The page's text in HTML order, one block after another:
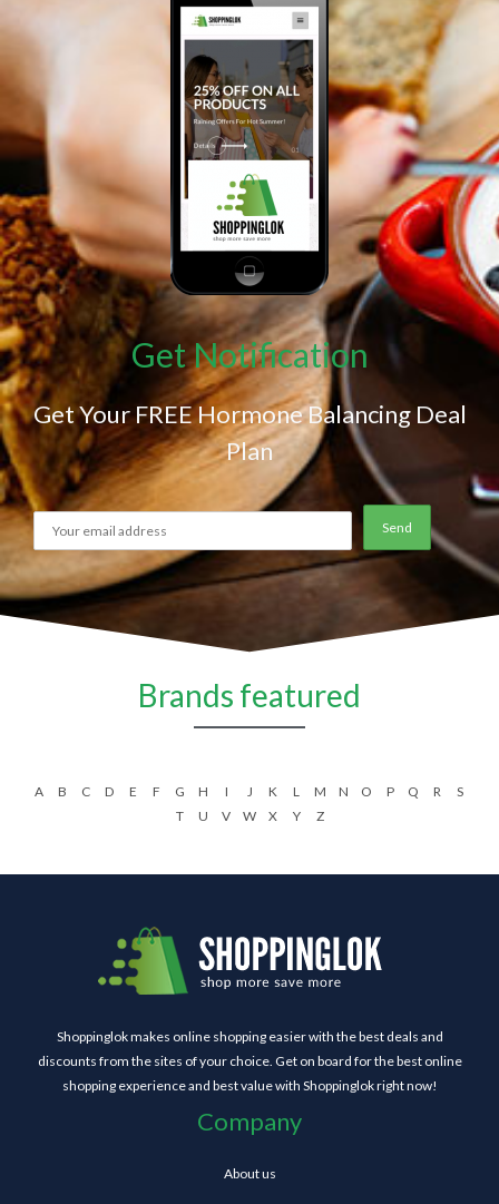
Get Notification
Get Your FREE Hormone Balancing Deal
Plan
Brands featured
A B C D E F G H I J K L M N O P Q R
S
T
U V W X Y Z
Shoppinglok makes online shopping easier with the best deals and
discounts from the sites of your choice. Get on board for the best online
shopping experience and best value with Shoppinglok right now!
Company
About us